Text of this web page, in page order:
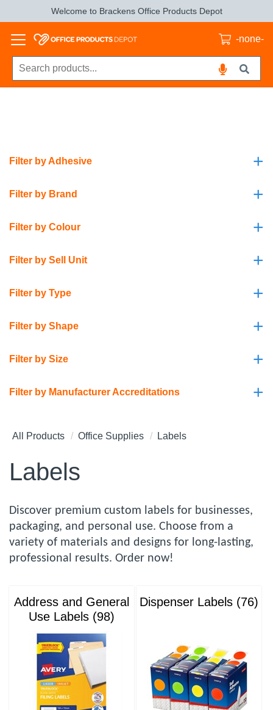
Welcome to Brackens Office Products Depot
-none-
+
Filter by Adhesive
+
Filter by Brand
+
Filter by Colour
+
Filter by Sell Unit
+
Filter by Type
+
Filter by Shape
+
Filter by Size
+
Filter by Manufacturer Accreditations
All Products Office Supplies Labels
Labels
Discover premium custom labels for businesses,
packaging, and personal use. Choose from a
variety of materials and designs for long-lasting,
professional results. Order now!
Address and General
Use Labels (98)
Dispenser Labels (76)